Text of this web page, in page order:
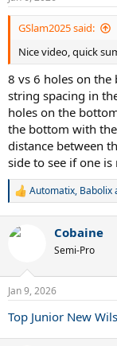
s
:
GSlam2025 said:
Nice video, quick
8 vs 6 holes on
string spacing in
holes on the
the bottom with
distance between
side to see if one
R
c
s
Automatix, Babolix
Cobaine
Semi-Pro
Jan 9, 2026
Top Junior New